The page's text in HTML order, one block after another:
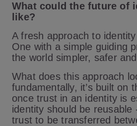
What could the future of
like?
A fresh approach to
One with a simple guiding
the world simpler, safer
What does this approach
fundamentally, it’s built on
once trust in an identity is
identity should be reusable
trust to be transferred